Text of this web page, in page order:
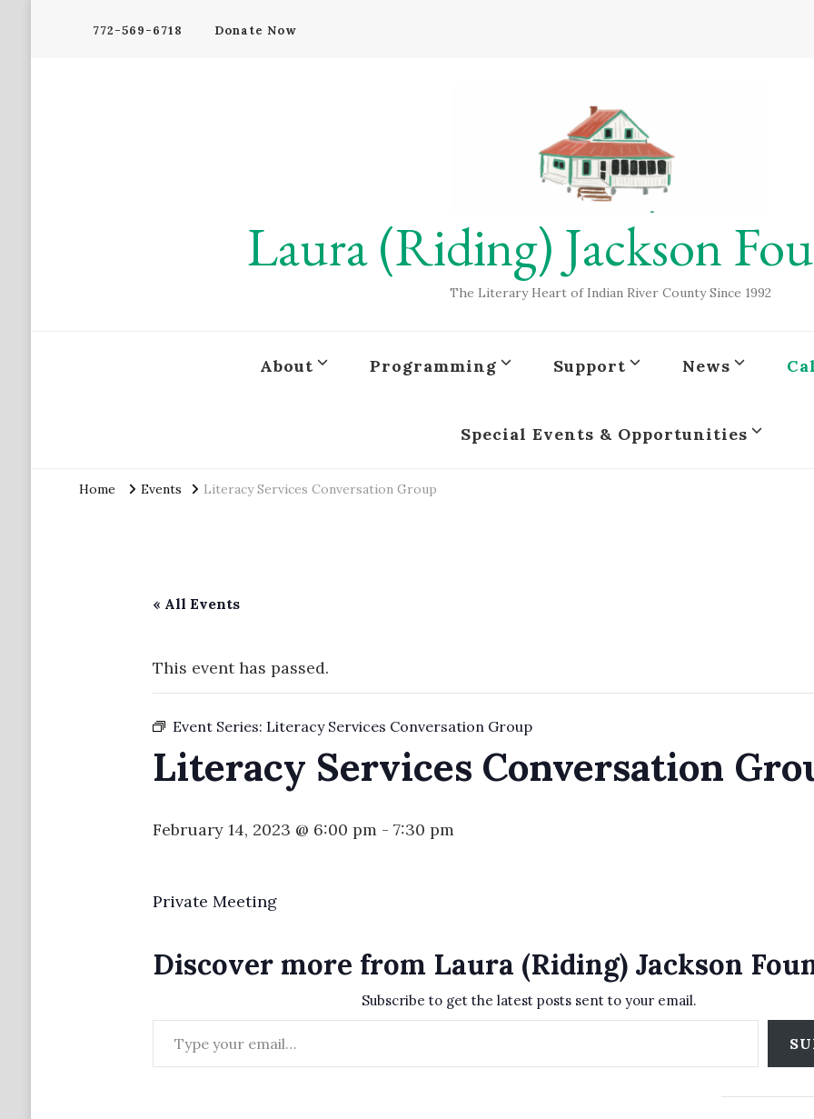
772-569-6718 Donate Now
Laura (Riding) Jackson
The Literary Heart of Indian River County Since 1992
About Programming Support News
Special Events & Opportunities
Home Events Literacy Services Conversation Group
« All Events
This event has passed.
Event Series: Literacy Services Conversation Group
Literacy Services Conversation
February 14, 2023 @ 6:00 pm- 7:30 pm
Private Meeting
Discover more from Laura (Riding) Jackson
Subscribe to get the latest posts sent to your email.
Type your email…